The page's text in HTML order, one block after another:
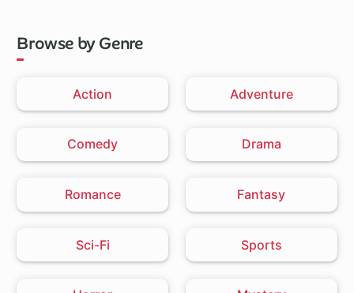
Browse by Genre
Action Adventure
Comedy Drama
Romance Fantasy
Sci-Fi Sports